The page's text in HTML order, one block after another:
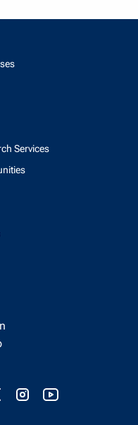
Services